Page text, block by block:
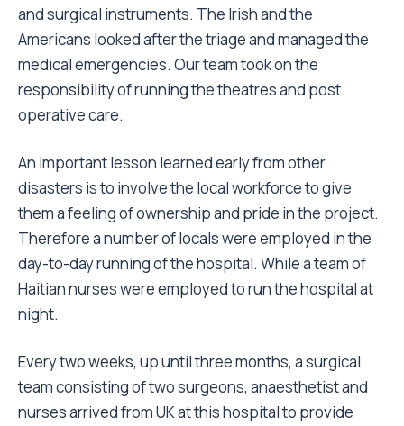
and surgical instruments. The Irish and the
Americans looked after the triage and managed the
medical emergencies. Our team took on the
responsibility of running the theatres and post
operative care.
An important lesson learned early from other
disasters is to involve the local workforce to give
them a feeling of ownership and pride in the project.
Therefore a number of locals were employed in the
day-to-day running of the hospital. While a team of
Haitian nurses were employed to run the hospital at
night.
Every two weeks, up until three months, a surgical
team consisting of two surgeons, anaesthetist and
nurses arrived from UK at this hospital to provide